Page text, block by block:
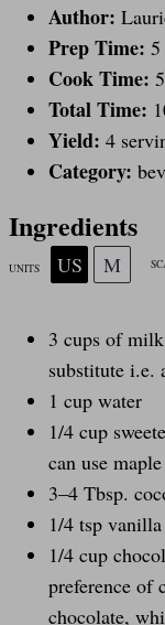
a
r
s
a
r
s
a
r
s
a
r
s
a
r
Author:
Prep Time:
Cook Time:
Total Time:
Yield: 4
Category:
Ingredients
UNITS US M
3 cups ofmilk
substitute i.e.
1 cup water
1/4 cup
can use
3–4 Tbsp.
1/4 tsp
1/4 cup
preference of
chocolate,